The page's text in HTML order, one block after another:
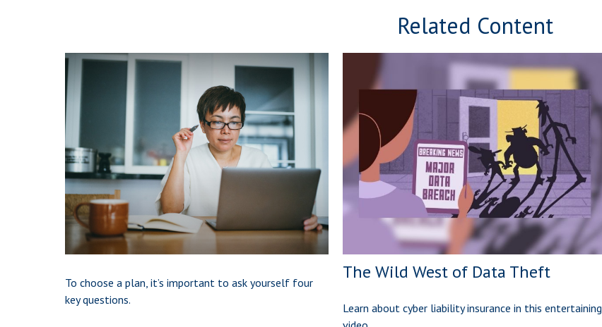
Related Content
To choose a plan, it’s important to ask yourself four
key questions.
The Wild West of Data Theft
Learn about cyber liability insurance in this entertaining